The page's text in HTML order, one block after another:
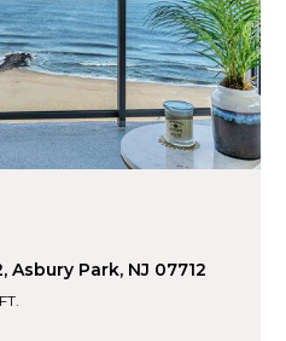
Asbury Park, NJ 07712